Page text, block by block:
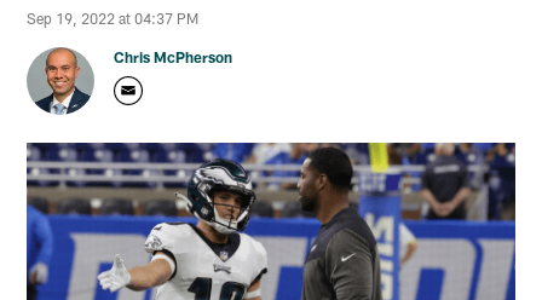
Sep 19, 2022 at 04:37 PM
Chris McPherson